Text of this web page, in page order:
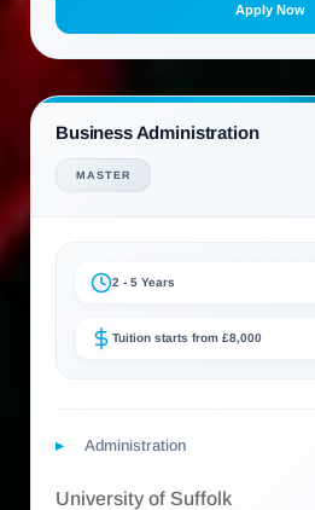
Apply Now
Business Administration
MASTER
2 - 5 Years
Tuition starts from £8,000
Administration
University of Suffolk